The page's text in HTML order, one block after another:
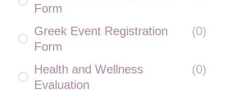
Form
Greek Event Registration
Form
(0)
Health and Wellness
Evaluation
(0)